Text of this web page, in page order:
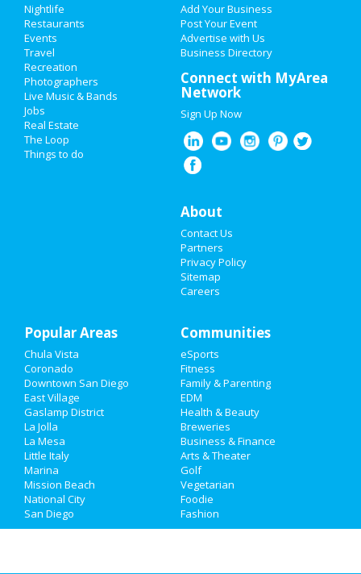
Add My Event
Add My Business
Oktoberfest 2021
Halloween 2021
Restaurants
Recreation
Travel
Real Estate
Jobs
Directory
Nightlife
Restaurants
Events
Travel
Recreation
Photographers
Live Music & Bands
Jobs
Real Estate
The Loop
Things to do
Add Your Business
Post Your Event
Advertise with Us
Business Directory
Connect with MyArea
Network
Sign Up Now
About
Contact Us
Partners
Privacy Policy
Sitemap
Careers
Popular Areas
Chula Vista
Coronado
Downtown San Diego
East Village
Gaslamp District
La Jolla
La Mesa
Little Italy
Marina
Mission Beach
National City
San Diego
Communities
eSports
Fitness
Family & Parenting
EDM
Health & Beauty
Breweries
Business & Finance
Arts & Theater
Golf
Vegetarian
Foodie
Fashion